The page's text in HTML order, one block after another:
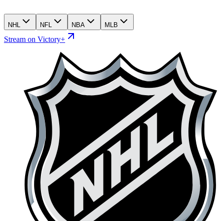
NHL NFL NBA MLB
Stream on Victory+